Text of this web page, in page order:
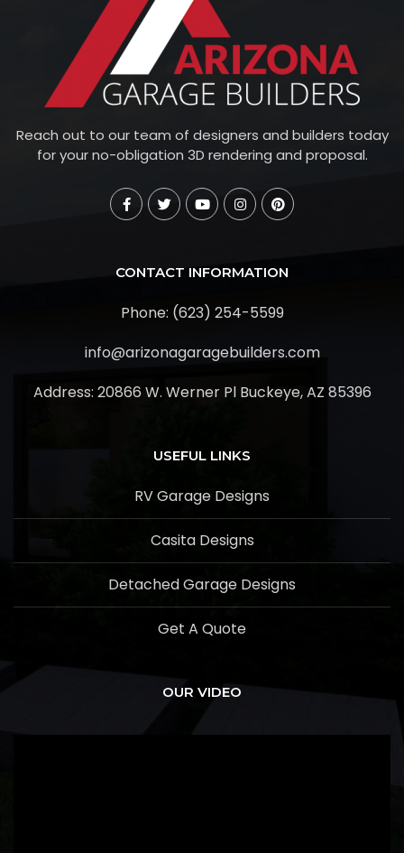
Reach out to our team of designers and builders today
for your no-obligation 3D rendering and proposal.
CONTACT INFORMATION
Phone: (623) 254-5599
info@arizonagaragebuilders.com
Address: 20866 W. Werner Pl Buckeye, AZ 85396
USEFUL LINKS
RV Garage Designs
Casita Designs
Detached Garage Designs
Get A Quote
OUR VIDEO